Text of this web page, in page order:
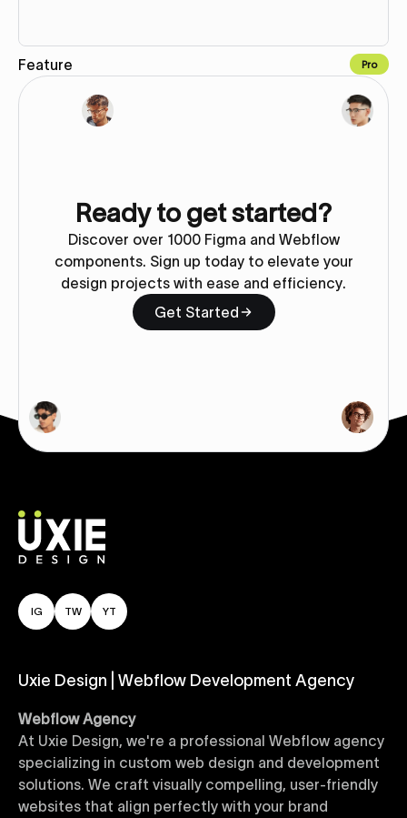
Feature Pro
Ready to get started?
Discover over 1000 Figma and Webflow
components. Sign up today to elevate your
design projects with ease and efficiency.
Get Started
IG TW YT
Uxie Design | Webflow Development Agency
Webflow Agency
At Uxie Design, we're a professional Webflow agency
specializing in custom web design and development
solutions. We craft visually compelling, user-friendly
websites that align perfectly with your brand